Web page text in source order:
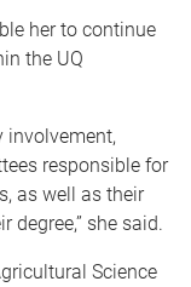
her to continue
the UQ
involvement,
responsible for
as well as their
she said.
Science